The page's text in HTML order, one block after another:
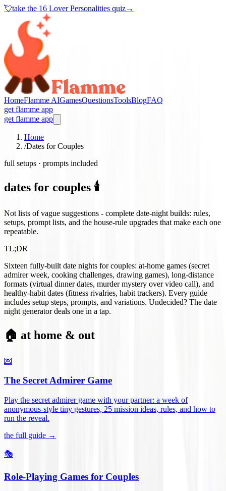
💘take the 16 Lover Personalities quiz→
HomeFlamme AIGamesQuestionsToolsBlogFAQ
get flamme app
get flamme app
Home
/Dates for Couples
full setups · prompts included
dates for couples 🕯️
Not lists of vague suggestions - complete date-night builds: rules,
setups, prompt lists, and the house-rule upgrades that make each one
repeatable.
TL;DR
Sixteen fully-built date nights for couples: at-home games (secret
admirer week, cooking challenges, drawing games), long-distance
formats (virtual dinner dates, murder mystery over video call), and
healthy-habit dates (fitness rivalries, habit trackers). Every guide
includes setup steps, prompts, and variations. Undecided? The date
night generator deals one in a tap.
🏠 at home & out
💌
The Secret Admirer Game
Play the secret admirer game with your partner: a week of
anonymous-style tiny gestures, 25 mission ideas, rules, and how to
run the reveal.
the full guide →
🎭
Role-Playing Games for Couples